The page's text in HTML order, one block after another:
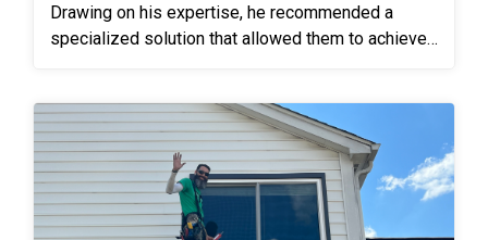
Drawing on his expertise, he recommended a
specialized solution that allowed them to achieve
Furthermore, Ryan facilitated the alteration of the
window grid pattern to align with their vision for
unobstructed views, ensuring that every detail met
their specifications. In addition to the windows, a
triple window was expertly removed and replaced